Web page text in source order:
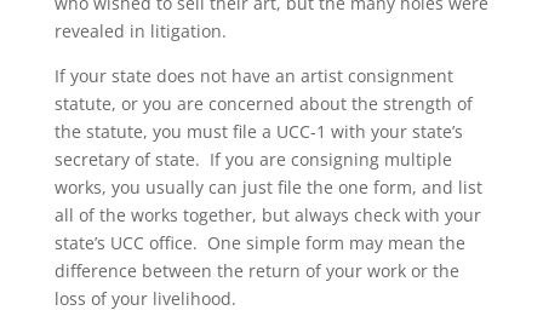
revealed in litigation.
If your state does not have an artist consignment
statute, or you are concerned about the strength of
the statute, you must file a UCC-1 with your state’s
secretary of state. If you are consigning multiple
works, you usually can just file the one form, and list
all of the works together, but always check with your
state’s UCC office. One simple form may mean the
difference between the return of your work or the
loss of your livelihood.